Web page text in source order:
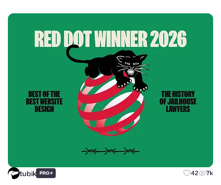
tubik PRO+ 42 7k